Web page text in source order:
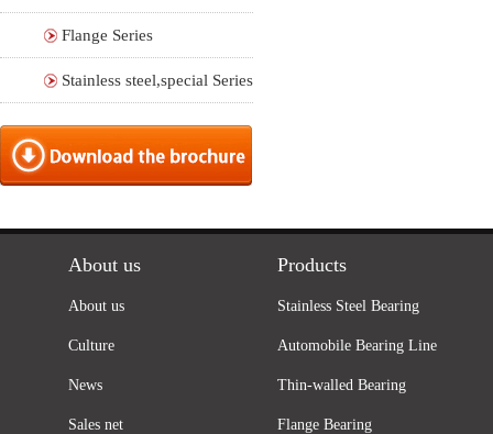
Flange Series
Stainless steel,special Series
About us
About us
Culture
News
Sales net
Products
Stainless Steel Bearing
Automobile Bearing Line
Thin-walled Bearing
Flange Bearing